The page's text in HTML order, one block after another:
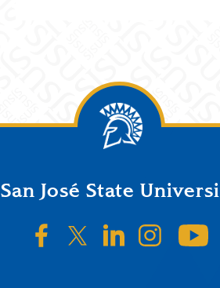
San José State
SJSU on Facebook
SJSU on Twitter/X
SJSU on
SJSU